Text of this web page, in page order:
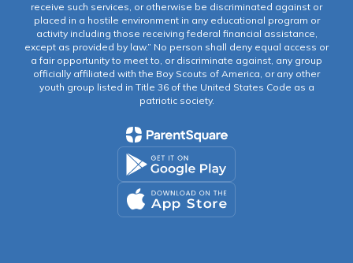
receive such services, or otherwise be discriminated against or
placed in a hostile environment in any educational program or
activity including those receiving federal financial assistance,
except as provided by law.” No person shall deny equal access or
a fair opportunity to meet to, or discriminate against, any group
officially affiliated with the Boy Scouts of America, or any other
youth group listed in Title 36 of the United States Code as a
patriotic society.